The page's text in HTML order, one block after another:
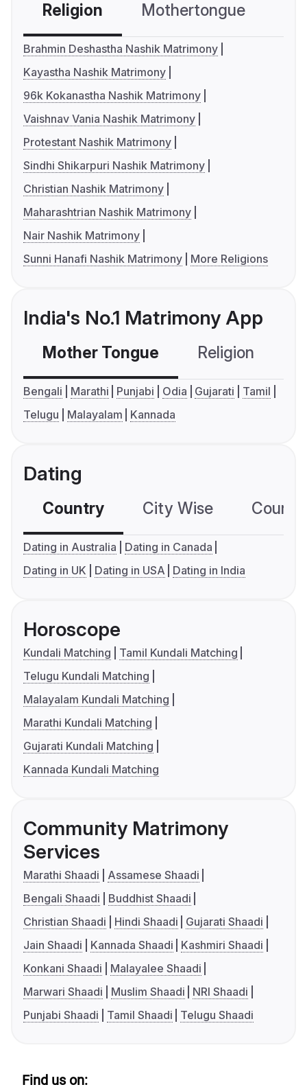
Religion Mothertongue
Brahmin Deshastha Nashik Matrimony
Kayastha Nashik Matrimony
96k Kokanastha Nashik Matrimony
Vaishnav Vania Nashik Matrimony
Protestant Nashik Matrimony
Sindhi Shikarpuri Nashik Matrimony
Christian Nashik Matrimony
Maharashtrian Nashik Matrimony
Nair Nashik Matrimony
Sunni Hanafi Nashik Matrimony
More Religions
India's No.1 Matrimony App
Mother Tongue Religion
Bengali Marathi Punjabi Odia Gujarati
Tamil
Telugu
Malayalam Kannada
Dating
Country City Wise
Dating in Australia
Dating in Canada
Dating in UK
Dating in USA Dating in India
Horoscope
Kundali Matching
Tamil Kundali Matching
Telugu Kundali Matching
Malayalam Kundali Matching
Marathi Kundali Matching
Gujarati Kundali Matching
Kannada Kundali Matching
Community Matrimony
Services
Marathi Shaadi
Assamese Shaadi
Bengali Shaadi
Buddhist Shaadi
Christian Shaadi
Hindi Shaadi
Gujarati Shaadi
Jain Shaadi
Kannada Shaadi
Kashmiri Shaadi
Konkani Shaadi
Malayalee Shaadi
Marwari Shaadi
Muslim Shaadi
NRI Shaadi
Punjabi Shaadi
Tamil Shaadi Telugu Shaadi
Find us on: